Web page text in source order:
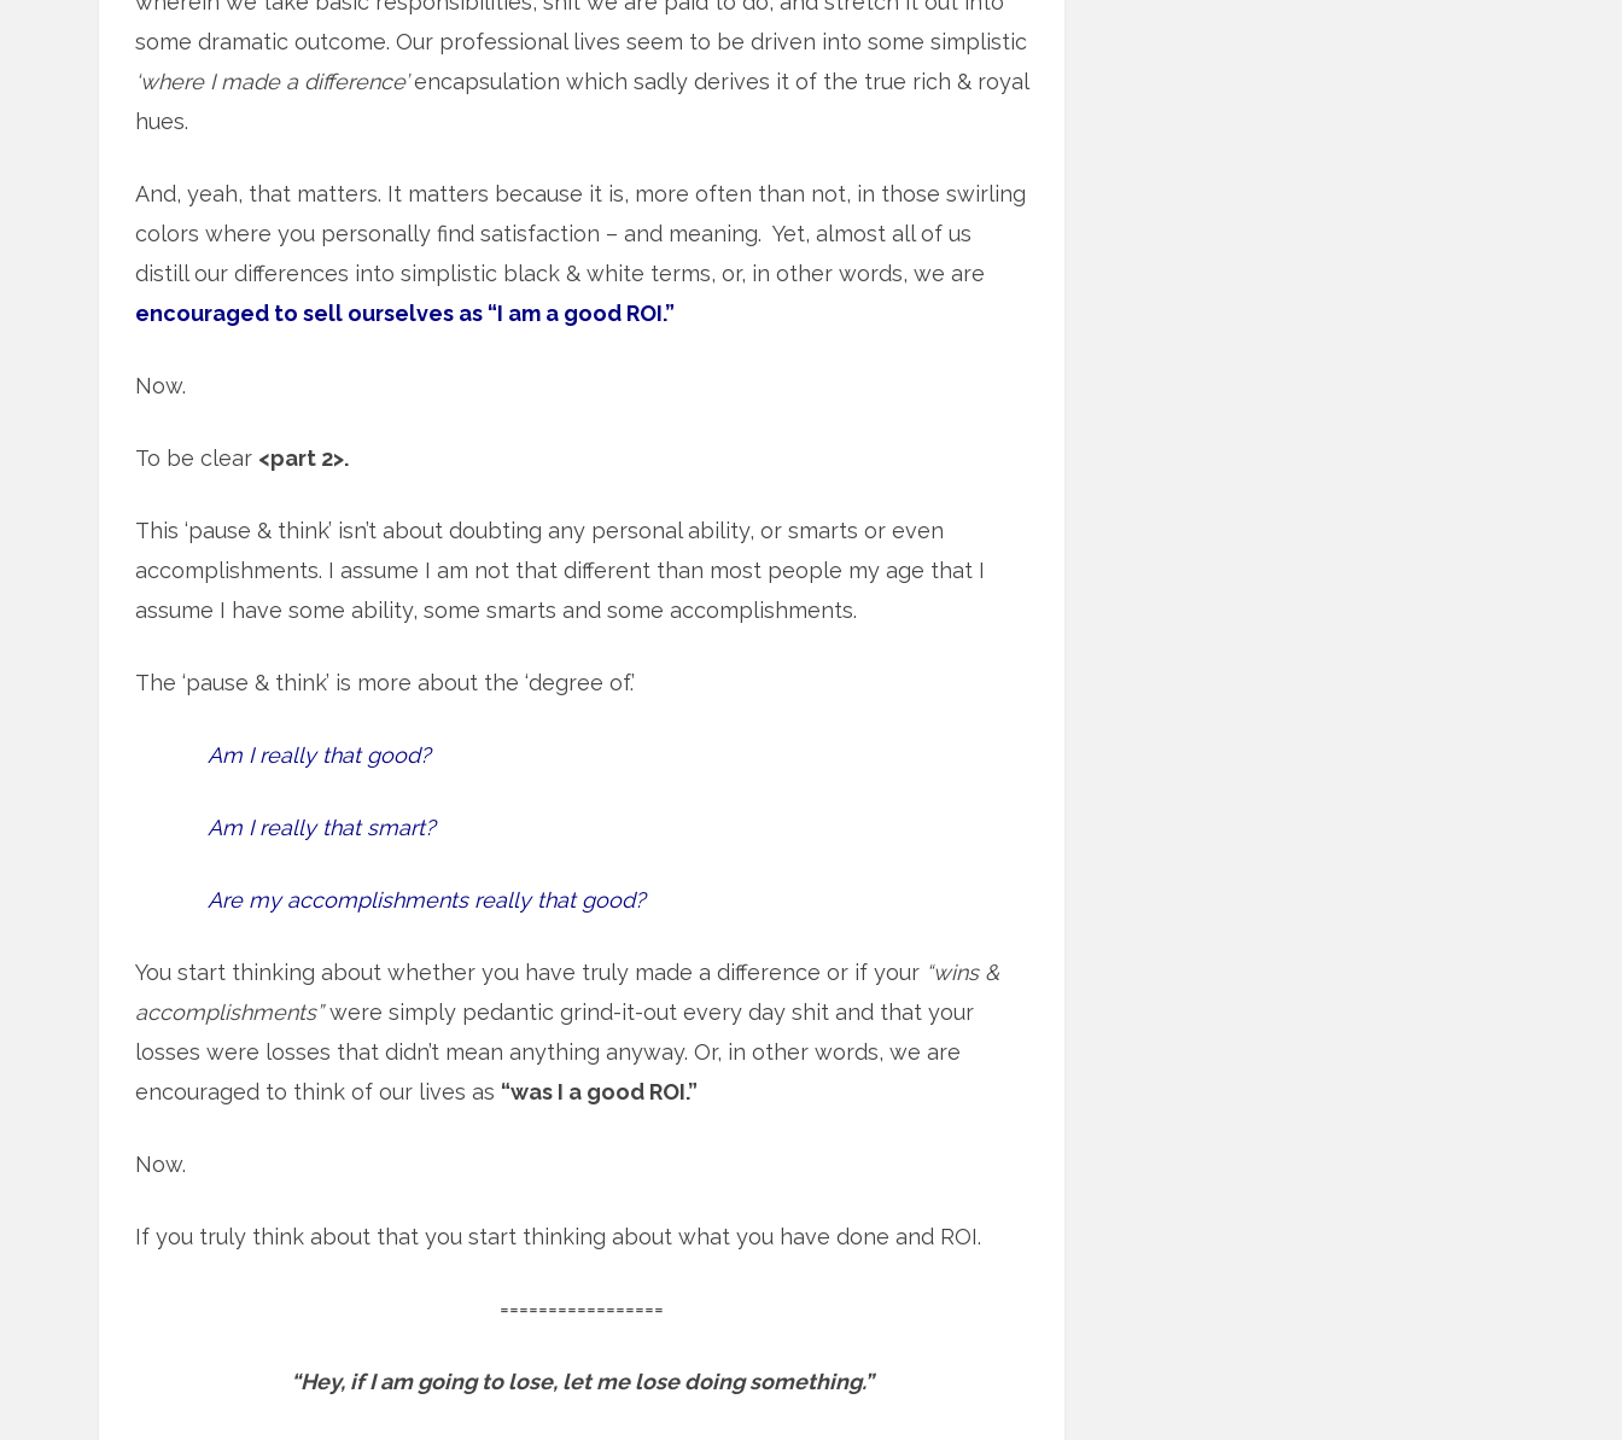
some dramatic outcome. Our professional lives seem to be driven into some simplistic
‘where I made a difference’encapsulation which sadly derives it of the true rich & royal
hues.
And, yeah, that matters. It matters because it is, more often than not, in those swirling
colors where you personally find satisfaction – and meaning. Yet, almost all of us
distill our differences into simplistic black & white terms, or, in other words, we are
encouraged to sell ourselves as “I am a good ROI.”
Now.
To be clear <part 2>.
This ‘pause & think’ isn’t about doubting any personal ability, or smarts or even
accomplishments. I assume I am not that different than most people my age that I
assume I have some ability, some smarts and some accomplishments.
The ‘pause & think’ is more about the ‘degree of.’
Am I really that good?
Am I really that smart?
Are my accomplishments really that good?
You start thinking about whether you have truly made a difference or if your “wins &
accomplishments”were simply pedantic grind-it-out every day shit and that your
losses were losses that didn’t mean anything anyway. Or, in other words, we are
encouraged to think of our lives as “was I a good ROI.”
Now.
If you truly think about that you start thinking about what you have done and ROI.
=================
“Hey, if I am going to lose, let me lose doing something.”